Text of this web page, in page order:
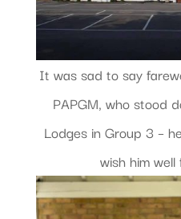
It was sad to say
PAPGM, who stood
Lodges in Group 3 –
wish him